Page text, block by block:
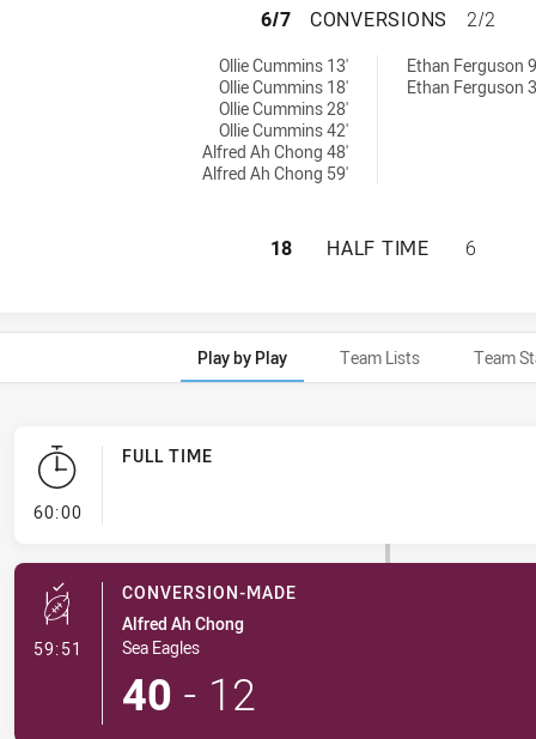
MANLY-
6/7 CONVERSIONS 2/2
Ollie Cummins 13'
Ollie Cummins 18'
Ollie Cummins 28'
Ollie Cummins 42'
Alfred Ah Chong 48'
Alfred Ah Chong 59'
Ethan Ferguson
Ethan Ferguson
MANLY-
18 HALF TIME 6
Play by Play Team Lists Team
60:00- FULL TIME
FULL TIME
59:51 - Conversion-Made
CONVERSION-MADE
Alfred Ah Chong
Sea Eagles
40 - 12